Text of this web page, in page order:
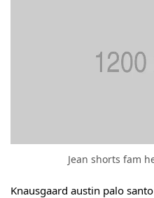
Jean shorts fam
Knausgaard austin palo